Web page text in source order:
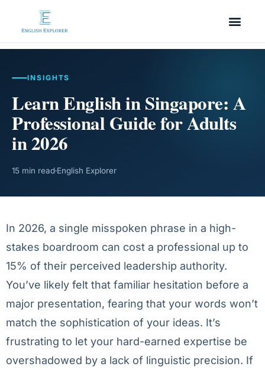
INSIGHTS
Learn English in Singapore: A
Professional Guide for Adults
in 2026
15 min read English Explorer
In 2026, a single misspoken phrase in a high-
stakes boardroom can cost a professional up to
15% of their perceived leadership authority.
You’ve likely felt that familiar hesitation before a
major presentation, fearing that your words won’t
match the sophistication of your ideas. It’s
frustrating to let your hard-earned expertise be
overshadowed by a lack of linguistic precision. If